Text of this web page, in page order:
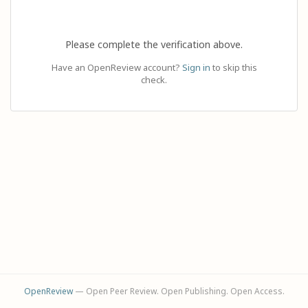
Please complete the verification above.
Have an OpenReview account? Sign in to skip this
check.
OpenReview— Open Peer Review. Open Publishing. Open Access.